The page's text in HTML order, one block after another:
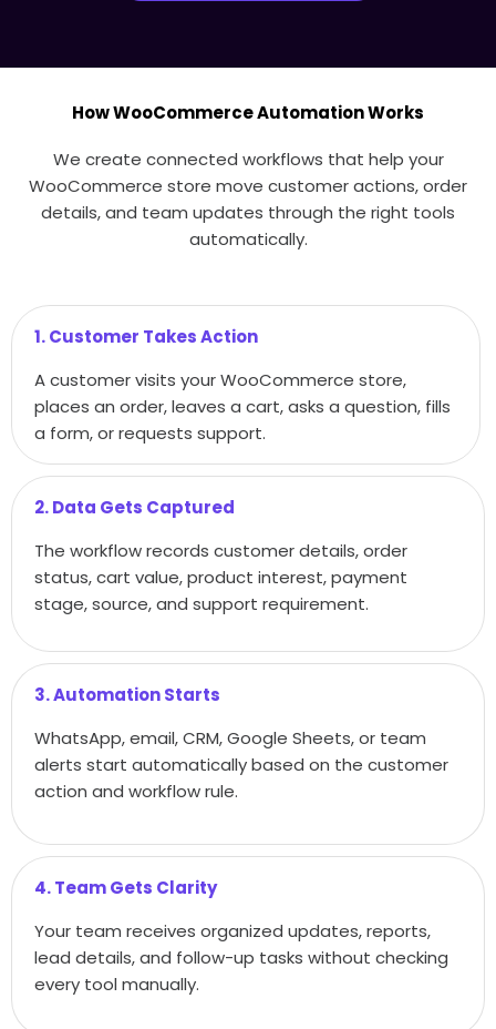
How WooCommerce Automation Works
We create connected workflows that help your
WooCommerce store move customer actions, order
details, and team updates through the right tools
automatically.
1. Customer Takes Action
A customer visits your WooCommerce store,
places an order, leaves a cart, asks a question, fills
a form, or requests support.
2. Data Gets Captured
The workflow records customer details, order
status, cart value, product interest, payment
stage, source, and support requirement.
3. Automation Starts
WhatsApp, email, CRM, Google Sheets, or team
alerts start automatically based on the customer
action and workflow rule.
4. Team Gets Clarity
Your team receives organized updates, reports,
lead details, and follow-up tasks without checking
every tool manually.